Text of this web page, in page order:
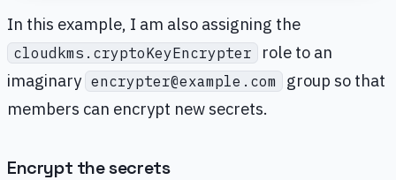
In this example, I am also assigning the
cloudkms.cryptoKeyEncrypter
role to an
imaginary encrypter@example.com
group so that
members can encrypt new secrets.
Encrypt the secrets